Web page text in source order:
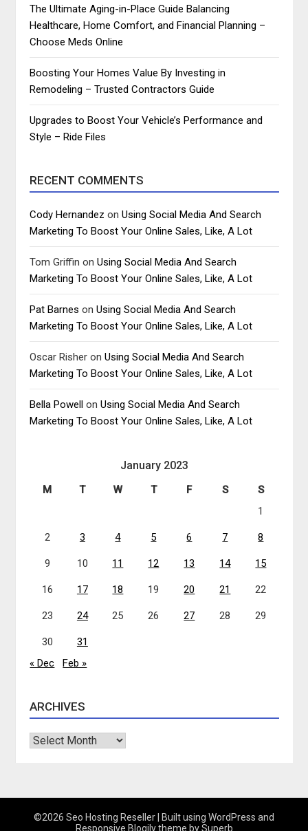
The Ultimate Aging-in-Place Guide Balancing
Healthcare, Home Comfort, and Financial Planning –
Choose Meds Online
Boosting Your Homes Value By Investing in
Remodeling – Trusted Contractors Guide
Upgrades to Boost Your Vehicle’s Performance and
Style – Ride Files
RECENT COMMENTS
Cody Hernandez onUsing Social Media And Search
Marketing To Boost Your Online Sales, Like, A Lot
Tom Griffin onUsing Social Media And Search
Marketing To Boost Your Online Sales, Like, A Lot
Pat Barnes onUsing Social Media And Search
Marketing To Boost Your Online Sales, Like, A Lot
Oscar Risher onUsing Social Media And Search
Marketing To Boost Your Online Sales, Like, A Lot
Bella Powell onUsing Social Media And Search
Marketing To Boost Your Online Sales, Like, A Lot
January 2023
M T W T F S
S
1
2 3 4 5 6 7 8
9 10 11 12 13 14 15
16 17 18 19 20 21 22
23 24 25 26 27 28 29
30
31
« Dec
Feb »
ARCHIVES
Archives
©2026 Seo Hosting Reseller| Built using WordPress and
Responsive Blogilytheme by Superb